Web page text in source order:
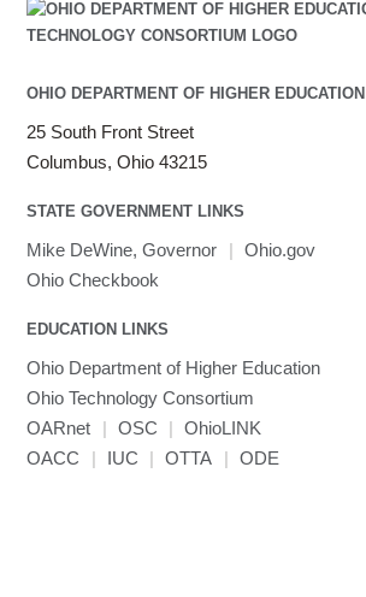
OHIO DEPARTMENT OF HIGHER EDUCATION
25 South Front Street
Columbus, Ohio 43215
STATE GOVERNMENT LINKS
Mike DeWine, Governor | Ohio.gov
Ohio Checkbook
EDUCATION LINKS
Ohio Department of Higher Education
Ohio Technology Consortium
OARnet
| OSC |
OhioLINK
OACC
| IUC | OTTA | ODE